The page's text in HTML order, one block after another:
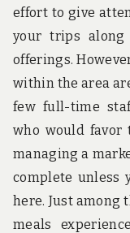
effort to give
your trips
offerings.
within the area
few full-time
who would favor
managing a
complete unless
here. Just among
meals